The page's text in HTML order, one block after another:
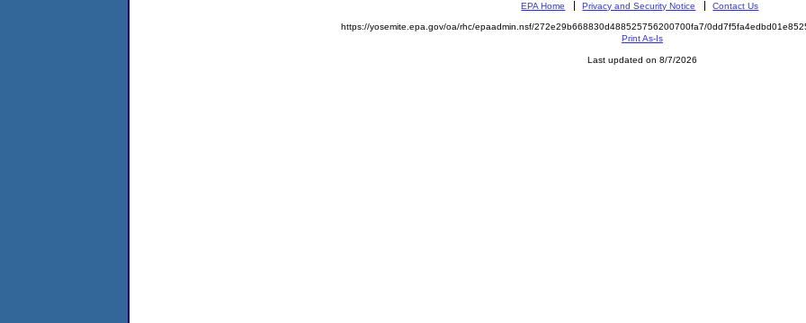
EPA Home Privacy and Security Notice Contact Us
https://yosemite.epa.gov/oa/rhc/epaadmin.nsf/272e29b668830d488525756200700fa7/
Print As-Is
Last updated on 8/7/2026